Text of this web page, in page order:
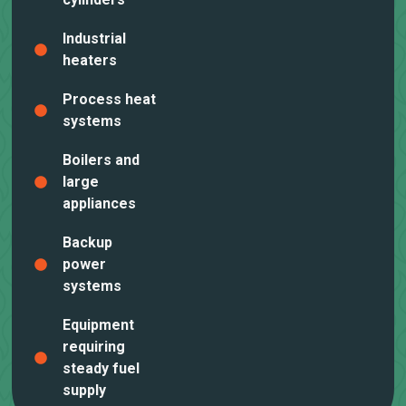
Industrial
heaters
Process heat
systems
Boilers and
large
appliances
Backup
power
systems
Equipment
requiring
steady fuel
supply